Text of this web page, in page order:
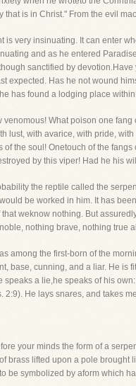
that is in Christ." From the evil
is very insinuating. It can enter
and as he entered
sanctified by
expected. Has he not wound
has found a lodging place
venomous! What poison one
lust, with avarice, with pride,
of the soul! Onetouch of the
by this viper! Had he his
the reptile called the
be worked in him. It has
that weknow nothing. But
nothing brave, nothing true
among the first-born of the
base, cunning, and a liar. He is
speaks a lie,he speaks of his
2:9). He lays snares, and takes
your minds the form of a
brass lifted upon a pole brought
be symbolized by aform which